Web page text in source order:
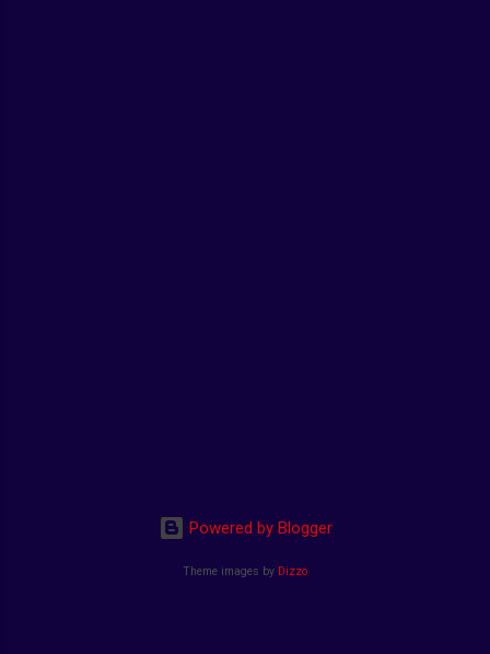
Powered by Blogger
Theme images by Dizzo